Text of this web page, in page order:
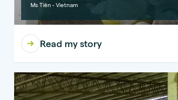
Ms Tiên - Vietnam
Read my story